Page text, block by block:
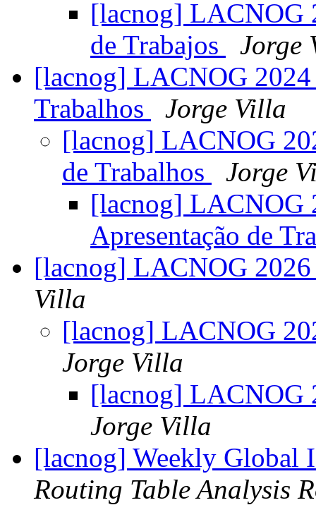
[lacnog] LACNOG
de Trabajos
Jorge
[lacnog] LACNOG 2024
Trabalhos
Jorge Villa
[lacnog] LACNOG
de Trabalhos
Jorge
[lacnog] LACNOG
Apresentação de
[lacnog] LACNOG
Villa
[lacnog] LACNOG
Jorge Villa
[lacnog] LACNOG
Jorge Villa
[lacnog] Weekly Global
Routing Table Analysis